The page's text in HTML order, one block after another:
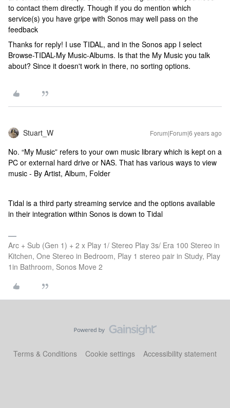
to contact them directly. Though if you do mention which
service(s) you have gripe with Sonos may well pass on the
feedback
Thanks for reply! I use TIDAL, and in the Sonos app I select
Browse-TIDAL-My Music-Albums. Is that the My Music you talk
about? Since it doesn't work in there, no sorting options.
Stuart_W Forum|Forum|6 years ago
No. “My Music” refers to your own music library which is kept on a
PC or external hard drive or NAS. That has various ways to view
music - By Artist, Album, Folder
Tidal is a third party streaming service and the options available
in their integration within Sonos is down to Tidal
Arc + Sub (Gen 1) + 2 x Play 1/ Stereo Play 3s/ Era 100 Stereo in
Kitchen, One Stereo in Bedroom, Play 1 stereo pair in Study, Play
1in Bathroom, Sonos Move 2
Terms & Conditions Cookie settings Accessibility statement